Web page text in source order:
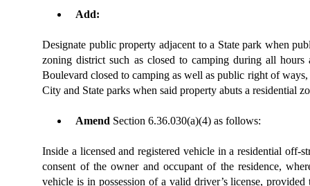
Add:
Designate public property adjacent to a State park when
zoning district such as closed to camping during all hours
Boulevard closed to campingas well as public right of ways,
City and State parks when said property abuts a residential
Amend Section6.36.030(a)(4) as follows:
Inside a licensed and registered vehicle in a residential off-
consent of the owner and occupant of the residence,
vehicle is in possession of a valid driver’s license,